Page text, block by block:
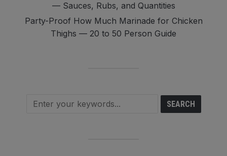
— Sauces, Rubs, and Quantities
Party-Proof How Much Marinade for Chicken
Thighs — 20 to 50 Person Guide